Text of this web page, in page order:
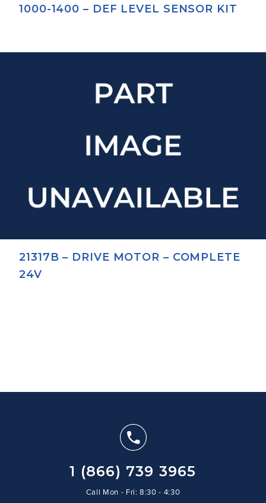
1000-1400 – DEF LEVEL SENSOR KIT
21317B – DRIVE MOTOR – COMPLETE
24V
1 (866) 739 3965
Call Mon - Fri: 8:30 - 4:30